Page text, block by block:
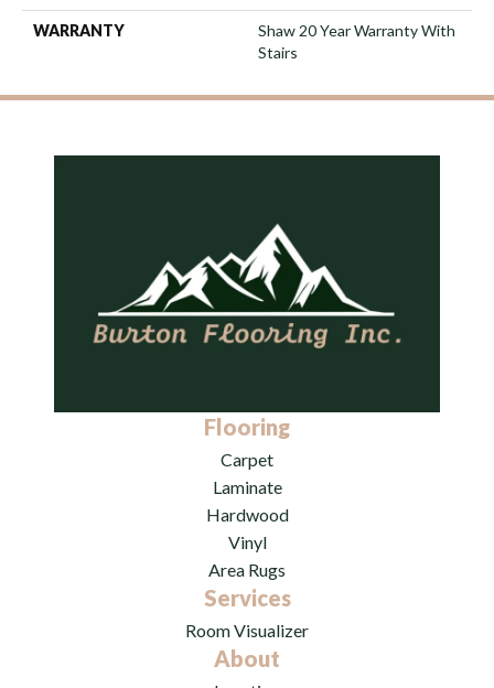
WARRANTY
Shaw 20 Year Warranty With
Stairs
Flooring
Carpet
Laminate
Hardwood
Vinyl
Area Rugs
Services
Room Visualizer
About